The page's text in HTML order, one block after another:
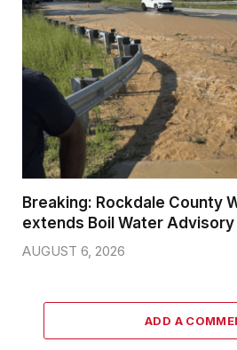
Breaking: Rockdale County
extends Boil Water Advisory
AUGUST 6, 2026
ADD A